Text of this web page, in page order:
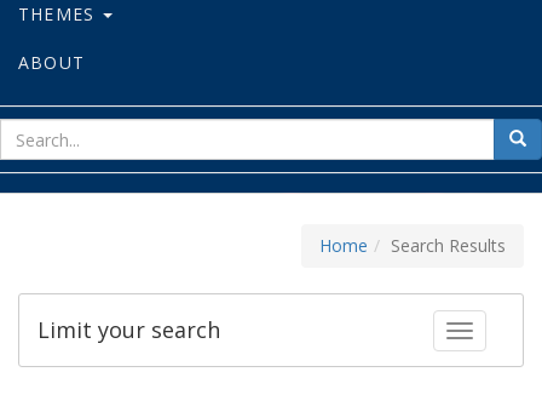
THEMES
ABOUT
for
Home Search Results
Toggle
Limit your search